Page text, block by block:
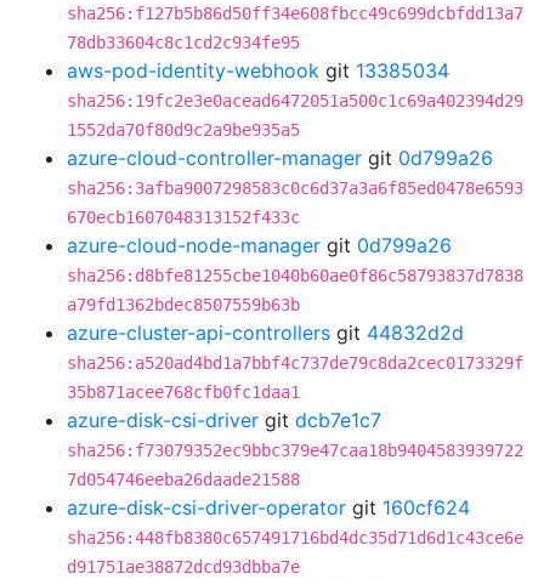
sha256:f127b5b86d50ff34e608fbcc49c699dcbfdd13a7
78db33604c8c1cd2c934fe95
aws-pod-identity-webhook git 13385034
sha256:19fc2e3e0acead6472051a500c1c69a402394d29
1552da70f80d9c2a9be935a5
azure-cloud-controller-manager git 0d799a26
sha256:3afba9007298583c0c6d37a3a6f85ed0478e6593
670ecb1607048313152f433c
azure-cloud-node-manager git 0d799a26
sha256:d8bfe81255cbe1040b60ae0f86c58793837d7838
a79fd1362bdec8507559b63b
azure-cluster-api-controllers git 44832d2d
sha256:a520ad4bd1a7bbf4c737de79c8da2cec0173329f
35b871acee768cfb0fc1daa1
azure-disk-csi-driver git dcb7e1c7
sha256:f73079352ec9bbc379e47caa18b9404583939722
7d054746eeba26daade21588
azure-disk-csi-driver-operator git 160cf624
sha256:448fb8380c657491716bd4dc35d71d6d1c43ce6e
d91751ae38872dcd93dbba7e